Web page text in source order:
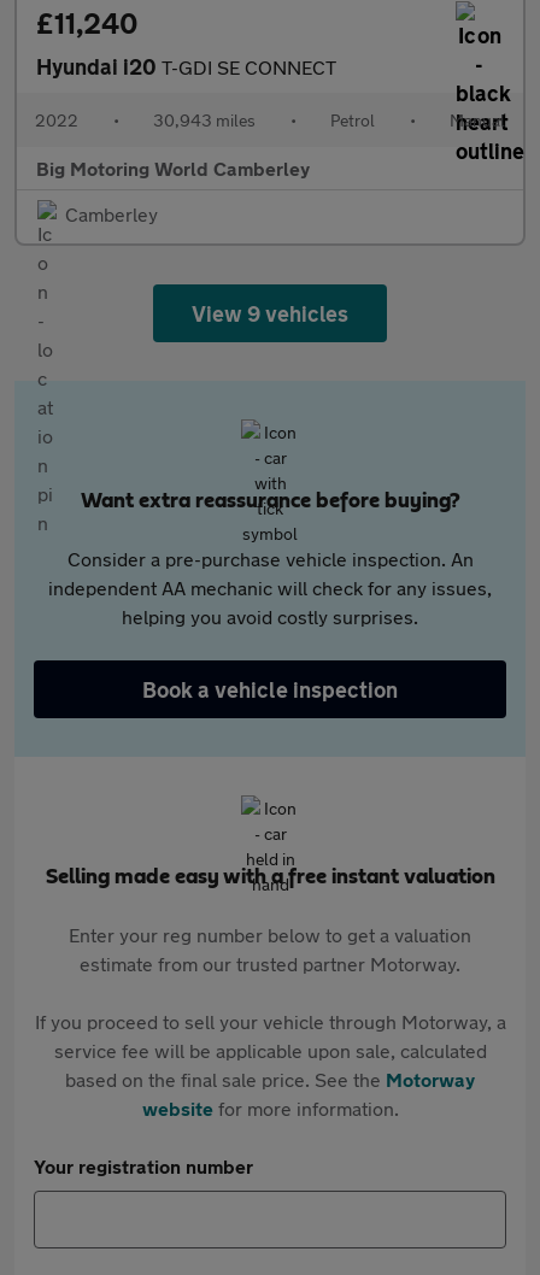
£11,240
Hyundai i20 T-GDI SE CONNECT
2022 • 30,943 miles • Petrol • Manual
Big Motoring World Camberley
Camberley
View 9 vehicles
Want extra reassurance before buying?
Consider a pre-purchase vehicle inspection. An
independent AA mechanic will check for any issues,
helping you avoid costly surprises.
Book a vehicle inspection
Selling made easy with a free instant valuation
Enter your reg number below to get a valuation
estimate from our trusted partner Motorway.
If you proceed to sell your vehicle through Motorway, a
service fee will be applicable upon sale, calculated
based on the final sale price. See the Motorway
websitefor more information.
Your registration number